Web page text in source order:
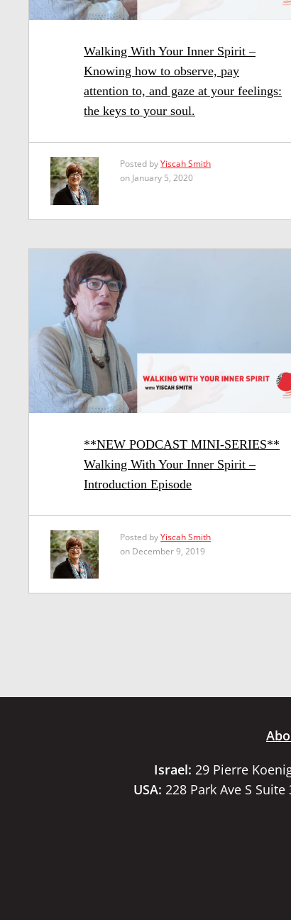
Walking With Your Inner Spirit –
Knowing how to observe, pay
attention to, and gaze at your feelings:
the keys to your soul.
Posted byYiscah Smith
on January 5, 2020
**NEW PODCAST MINI-SERIES**
Walking With Your Inner Spirit –
Introduction Episode
Posted byYiscah Smith
on December 9, 2019
Israel: 29 Pierre
USA: 228 Park Ave S